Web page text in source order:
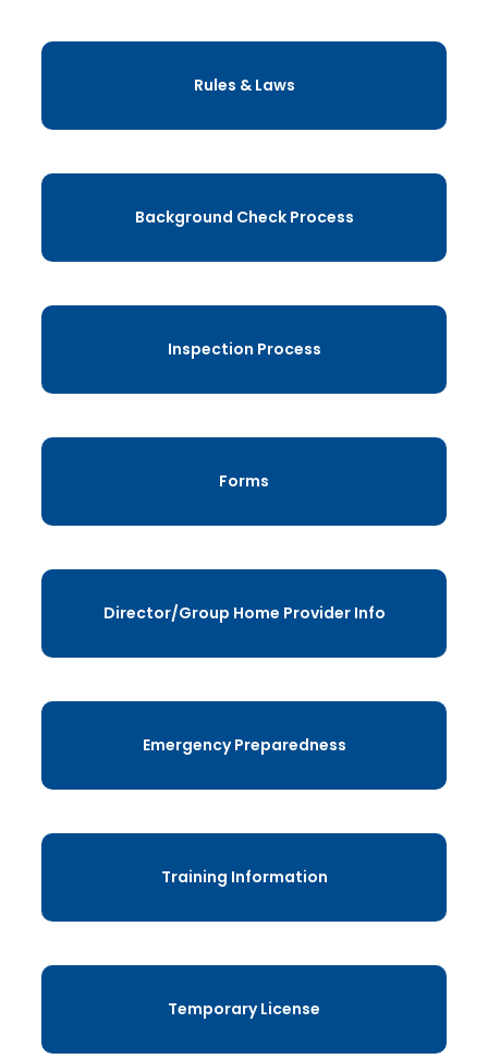
Rules & Laws
Background Check Process
Inspection Process
Forms
Director/Group Home Provider Info
Emergency Preparedness
Training Information
Temporary License